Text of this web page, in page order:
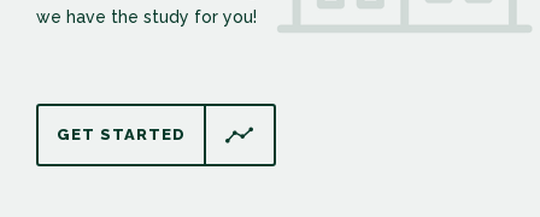
we have the study for you!
GET STARTED